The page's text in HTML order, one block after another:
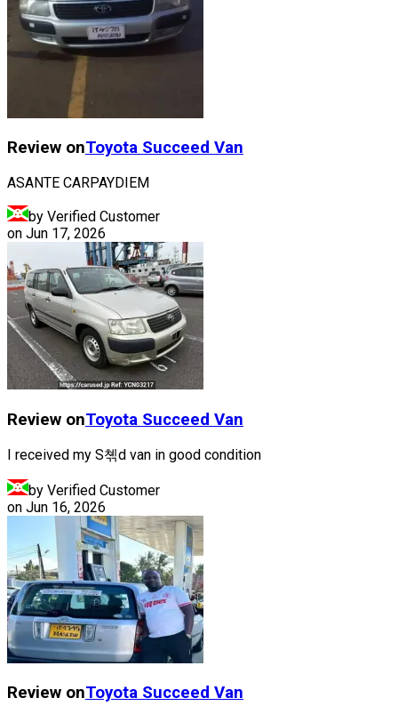
Review onToyota Succeed Van
ASANTE CARPAYDIEM
by Verified Customer
on Jun 17, 2026
Review onToyota Succeed Van
I received my S쳮d van in good condition
by Verified Customer
on Jun 16, 2026
Review onToyota Succeed Van